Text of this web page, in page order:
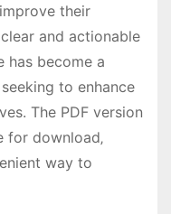
their
and actionable
has become a
to enhance
The PDF version
for download‚
way to